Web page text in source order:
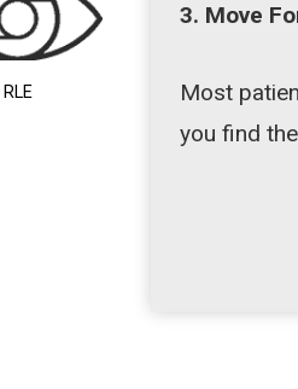
RLE
3. Move
Most
you find